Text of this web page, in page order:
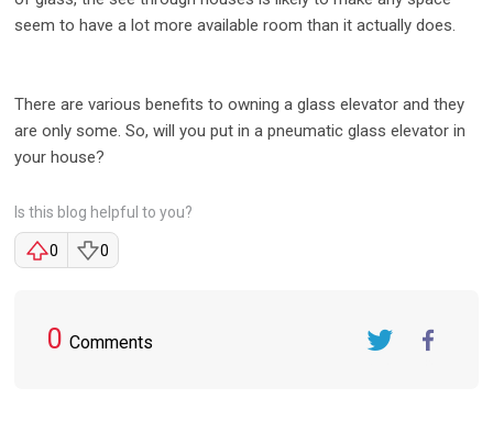
seem to have a lot more available room than it actually does.
There are various benefits to owning a glass elevator and they
are only some. So, will you put in a pneumatic glass elevator in
your house?
Is this blog helpful to you?
0 0
0 Comments